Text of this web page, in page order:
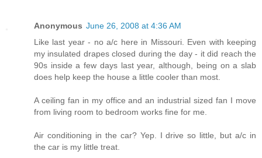
Anonymous June 26, 2008 at 4:36 AM
Like last year - no a/c here in Missouri. Even with keeping
my insulated drapes closed during the day - it did reach the
90s inside a few days last year, although, being on a slab
does help keep the house a little cooler than most.
A ceiling fan in my office and an industrial sized fan I move
from living room to bedroom works fine for me.
Air conditioning in the car? Yep. I drive so little, but a/c in
the car is my little treat.